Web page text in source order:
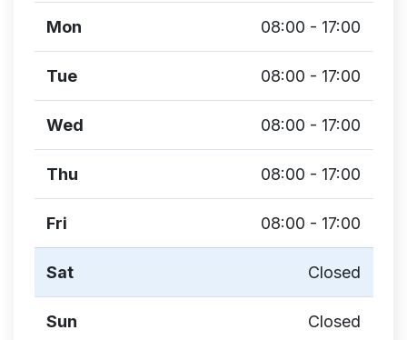
Mon 08:00 - 17:00
Tue 08:00 - 17:00
Wed 08:00 - 17:00
Thu 08:00 - 17:00
Fri 08:00 - 17:00
Sat Closed
Sun Closed